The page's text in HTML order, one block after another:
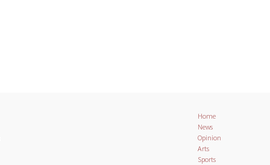
Home
News
Opinion
Arts
Sports